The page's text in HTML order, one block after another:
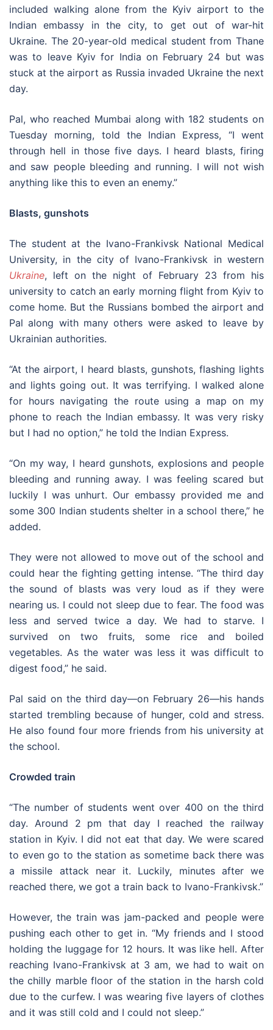
included walking alone from the Kyiv airport to the
Indian embassy in the city, to get out of war-hit
Ukraine. The 20-year-old medical student from Thane
was to leave Kyiv for India on February 24 but was
stuck at the airport as Russia invaded Ukraine the next
day.
Pal, who reached Mumbai along with 182 students on
Tuesday morning, told the Indian Express, “I went
through hell in those five days. I heard blasts, firing
and saw people bleeding and running. I will not wish
anything like this to even an enemy.”
Blasts, gunshots
The student at the Ivano-Frankivsk National Medical
University, in the city of Ivano-Frankivsk in western
Ukraine, left on the night of February 23 from his
university to catch an early morning flight from Kyiv to
come home. But the Russians bombed the airport and
Pal along with many others were asked to leave by
Ukrainian authorities.
“At the airport, I heard blasts, gunshots, flashing lights
and lights going out. It was terrifying. I walked alone
for hours navigating the route using a map on my
phone to reach the Indian embassy. It was very risky
but I had no option,” he told the Indian Express.
“On my way, I heard gunshots, explosions and people
bleeding and running away. I was feeling scared but
luckily I was unhurt. Our embassy provided me and
some 300 Indian students shelter in a school there,” he
added.
They were not allowed to move out of the school and
could hear the fighting getting intense. “The third day
the sound of blasts was very loud as if they were
nearing us. I could not sleep due to fear. The food was
less and served twice a day. We had to starve. I
survived on two fruits, some rice and boiled
vegetables. As the water was less it was difficult to
digest food,” he said.
Pal said on the third day—on February 26—his hands
started trembling because of hunger, cold and stress.
He also found four more friends from his university at
the school.
Crowded train
“The number of students went over 400 on the third
day. Around 2 pm that day I reached the railway
station in Kyiv. I did not eat that day. We were scared
to even go to the station as sometime back there was
a missile attack near it. Luckily, minutes after we
reached there, we got a train back to Ivano-Frankivsk.”
However, the train was jam-packed and people were
pushing each other to get in. “My friends and I stood
holding the luggage for 12 hours. It was like hell. After
reaching Ivano-Frankivsk at 3 am, we had to wait on
the chilly marble floor of the station in the harsh cold
due to the curfew. I was wearing five layers of clothes
and it was still cold and I could not sleep.”